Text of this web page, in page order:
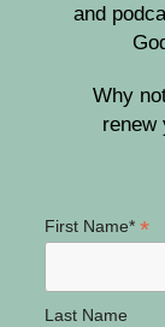
and
Why
renew
First Name* *
Last Name